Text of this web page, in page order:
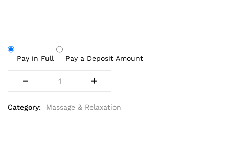
Pay in Full Pay a Deposit Amount
Category: Massage & Relaxation